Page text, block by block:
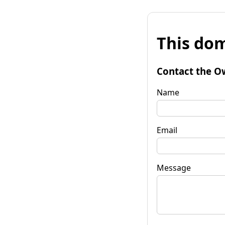
This
Contact the
Name
Email
Message